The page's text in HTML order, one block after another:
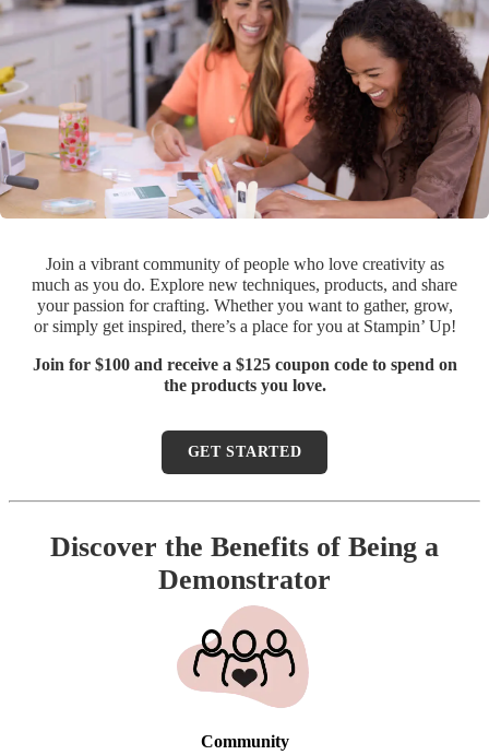
Join a vibrant community of people who love creativity as
much as you do. Explore new techniques, products, and share
your passion for crafting. Whether you want to gather, grow,
or simply get inspired, there’s a place for you at Stampin’ Up!
Join for $100 and receive a $125 coupon code to spend on
the products you love.
GET STARTED
Discover the Benefits of Being a
Demonstrator
Community